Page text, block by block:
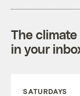
The
in your
SATURDAYS